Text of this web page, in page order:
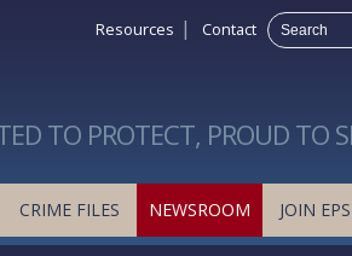
Resources | Contact
TO PROTECT, PROUD TO
CRIME FILES NEWSROOM JOIN EPS